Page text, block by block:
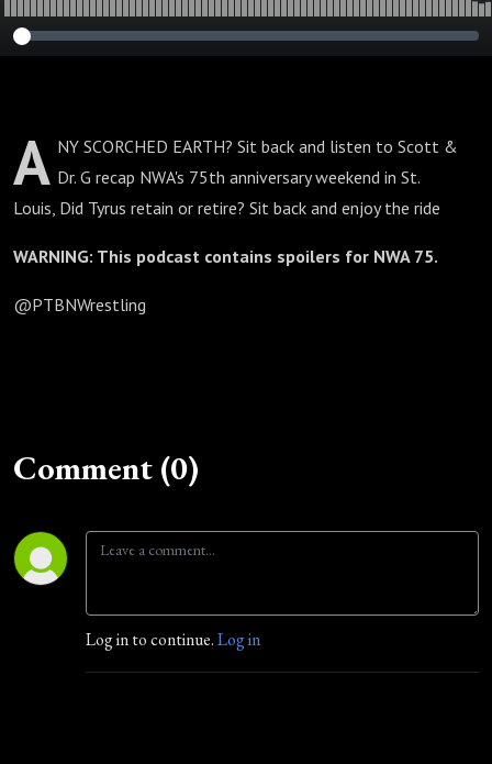
A NY SCORCHED EARTH? Sit back and listen to Scott &
Dr. G recap NWA's 75th anniversary weekend in St.
Louis, Did Tyrus retain or retire? Sit back and enjoy the ride
WARNING: This podcast contains spoilers for NWA 75.
@PTBNWrestling
Comment (0)
Log in to continue.Log in